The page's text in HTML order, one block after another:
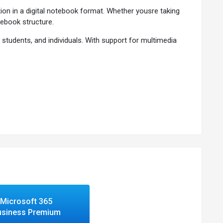
in a digital notebook format. Whether yousre taking
structure.
and individuals. With support for multimedia
capabilities.
Microsoft 365
Premium